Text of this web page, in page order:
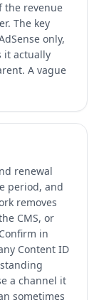
the revenue
The key
only,
it actually
A vague
renewal
period, and
removes
CMS, or
in
Content ID
a channel it
sometimes